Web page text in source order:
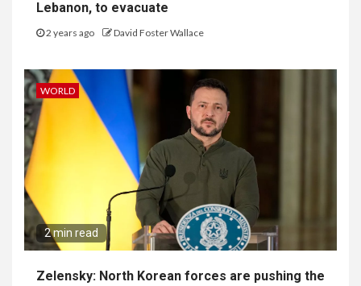
Lebanon, to evacuate
2 years ago David Foster Wallace
WORLD
2 min read
Zelensky: North Korean forces are pushing the